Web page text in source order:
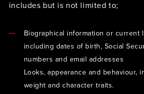
includes but is not limited to;
Biographical information or current
including dates of birth, Social
numbers and email addresses
Looks, appearance and behaviour,
weight and character traits.